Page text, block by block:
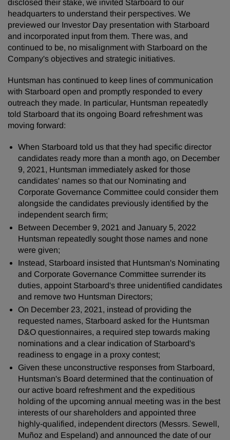
disclosed their stake, we invited Starboard to our
headquarters to understand their perspectives. We
previewed our Investor Day presentation with Starboard
and incorporated input from them. There was, and
continued to be, no misalignment with Starboard on the
Company's objectives and strategic initiatives.
Huntsman has continued to keep lines of communication
with Starboard open and promptly responded to every
outreach they made. In particular, Huntsman repeatedly
told Starboard that its ongoing Board refreshment was
moving forward:
When Starboard told us that they had specific director
candidates ready more than a month ago, on December
9, 2021, Huntsman immediately asked for those
candidates' names so that our Nominating and
Corporate Governance Committee could consider them
alongside the candidates previously identified by the
independent search firm;
Between December 9, 2021 and January 5, 2022
Huntsman repeatedly sought those names and none
were given;
Instead, Starboard insisted that Huntsman's Nominating
and Corporate Governance Committee surrender its
duties, appoint Starboard's three unidentified candidates
and remove two Huntsman Directors;
On December 23, 2021, instead of providing the
requested names, Starboard asked for the Huntsman
D&O questionnaires, a required step towards making
nominations and a clear indication of Starboard's
readiness to engage in a proxy contest;
Given these unconstructive responses from Starboard,
Huntsman's Board determined that the continuation of
our active board refreshment and the expeditious
holding of the upcoming annual meeting was in the best
interests of our shareholders and appointed three
highly-qualified, independent directors (Messrs. Sewell,
Muñoz and Espeland) and announced the date of our